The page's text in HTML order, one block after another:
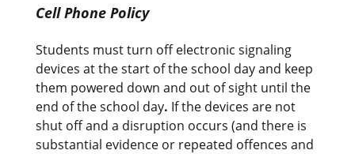
Cell Phone Policy
Students must turn off electronic signaling
devices at the start of the school day and keep
them powered down and out of sight until the
end of the school day. If the devices are not
shut off and a disruption occurs (and there is
substantial evidence or repeated offences and